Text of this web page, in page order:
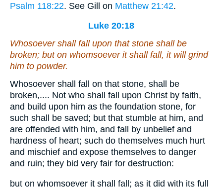
Psalm 118:22. See Gill on Matthew 21:42.
Luke 20:18
Whosoever shall fall upon that stone shall be
broken; but on whomsoever it shall fall, it will grind
him to powder.
Whosoever shall fall on that stone, shall be
broken,.... Not who shall fall upon Christ by faith,
and build upon him as the foundation stone, for
such shall be saved; but that stumble at him, and
are offended with him, and fall by unbelief and
hardness of heart; such do themselves much hurt
and mischief and expose themselves to danger
and ruin; they bid very fair for destruction:
but on whomsoever it shall fall; as it did with its full